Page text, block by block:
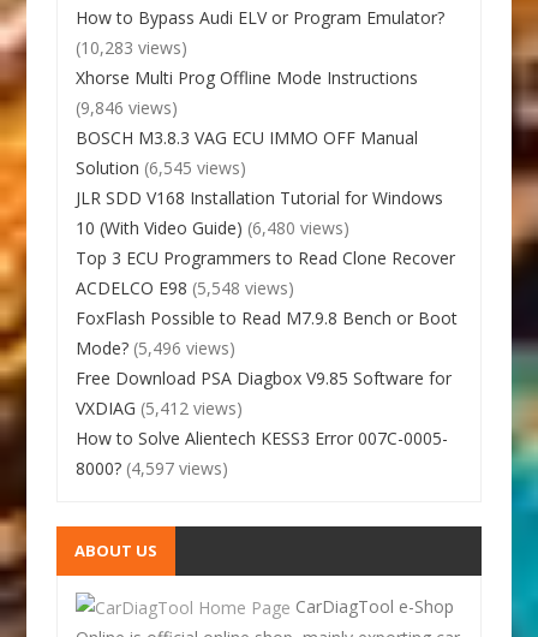
How to Bypass Audi ELV or Program Emulator?
(10,283 views)
Xhorse Multi Prog Offline Mode Instructions
(9,846 views)
BOSCH M3.8.3 VAG ECU IMMO OFF Manual
Solution (6,545 views)
JLR SDD V168 Installation Tutorial for Windows
10 (With Video Guide) (6,480 views)
Top 3 ECU Programmers to Read Clone Recover
ACDELCO E98 (5,548 views)
FoxFlash Possible to Read M7.9.8 Bench or Boot
Mode? (5,496 views)
Free Download PSA Diagbox V9.85 Software for
VXDIAG (5,412 views)
How to Solve Alientech KESS3 Error 007C-0005-
8000? (4,597 views)
ABOUT US
CarDiagTool e-Shop